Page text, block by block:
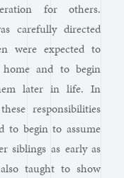
for others.
carefully directed
were expected to
and to begin
later in life. In
responsibilities
to begin to assume
siblings as early as
taught to show